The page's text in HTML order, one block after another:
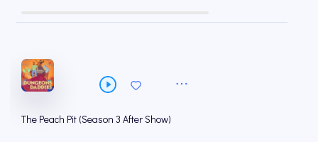
The Peach Pit (Season 3 After Show)